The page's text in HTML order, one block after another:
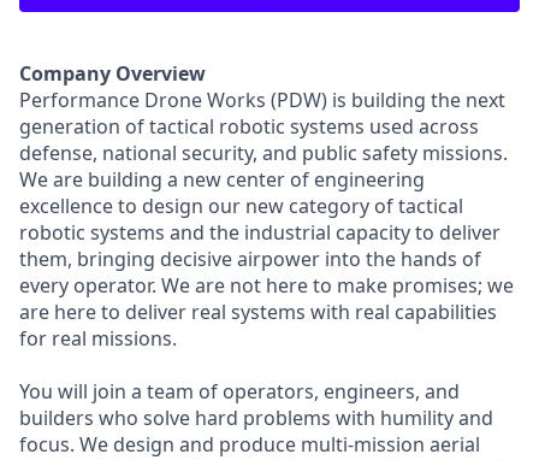
Company Overview
Performance Drone Works (PDW) is building the next
generation of tactical robotic systems used across
defense, national security, and public safety missions.
We are building a new center of engineering
excellence to design our new category of tactical
robotic systems and the industrial capacity to deliver
them, bringing decisive airpower into the hands of
every operator. We are not here to make promises; we
are here to deliver real systems with real capabilities
for real missions.
You will join a team of operators, engineers, and
builders who solve hard problems with humility and
focus. We design and produce multi-mission aerial